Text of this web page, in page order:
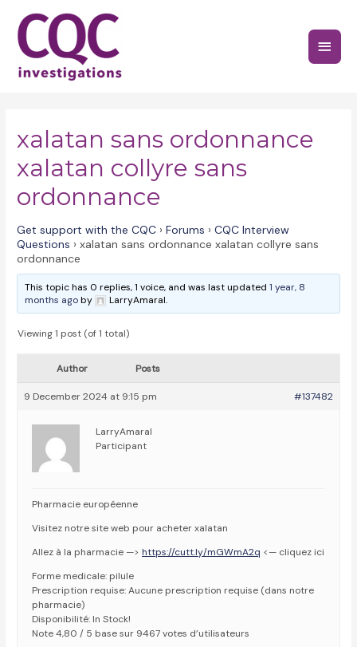
content
Main
xalatan sans ordonnance
xalatan collyre sans
ordonnance
Get support with the CQC › Forums › CQC Interview
Questions › xalatan sans ordonnance xalatan collyre sans
ordonnance
This topic has 0 replies, 1 voice, and was last updated1 year, 8
months agoby LarryAmaral.
Viewing 1 post (of 1 total)
Author Posts
9 December 2024 at 9:15 pm #137482
LarryAmaral
Participant
Pharmacie européenne
Visitez notre site web pour acheter xalatan
Allez à la pharmacie —>https://cutt.ly/mGWmA2q <— cliquez ici
Forme medicale: pilule
Prescription requise: Aucune prescription requise (dans notre
pharmacie)
Disponibilité: In Stock!
Note 4,80 / 5 base sur 9467 votes d’utilisateurs